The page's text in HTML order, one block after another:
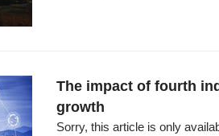
The impact of fourth
growth
Sorry, this article is only